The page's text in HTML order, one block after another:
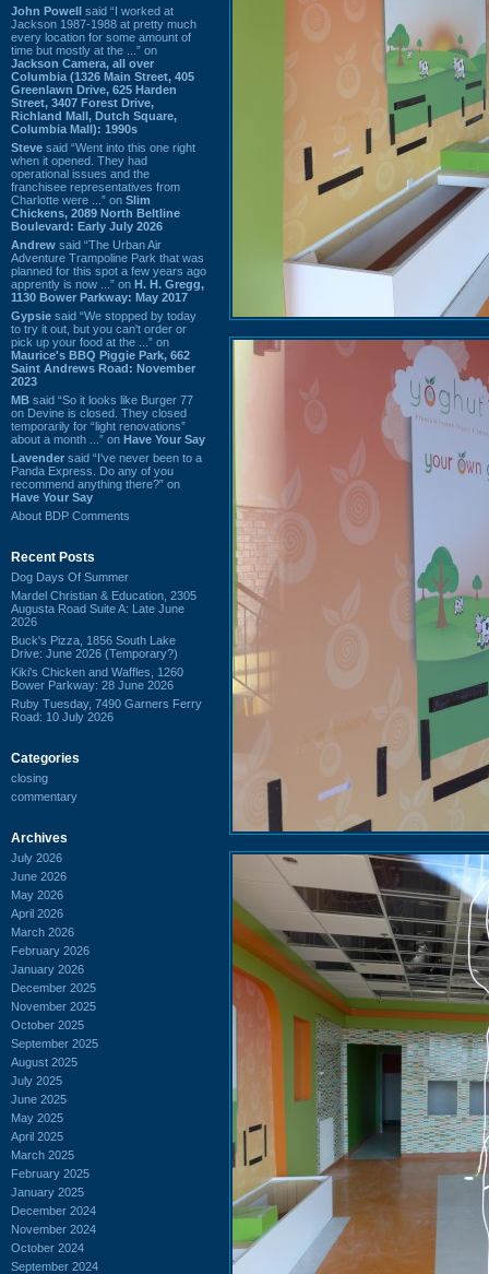
John Powell said “I worked at
Jackson 1987-1988 at pretty much
every location for some amount of
time but mostly at the ...” on
Jackson Camera, all over
Columbia (1326 Main Street, 405
Greenlawn Drive, 625 Harden
Street, 3407 Forest Drive,
Richland Mall, Dutch Square,
Columbia Mall): 1990s
Steve said “Went into this one right
when it opened. They had
operational issues and the
franchisee representatives from
Charlotte were ...” on Slim
Chickens, 2089 North Beltline
Boulevard: Early July 2026
Andrew said “The Urban Air
Adventure Trampoline Park that was
planned for this spot a few years ago
apprently is now ...” on H. H. Gregg,
1130 Bower Parkway: May 2017
Gypsie said “We stopped by today
to try it out, but you can't order or
pick up your food at the ...” on
Maurice's BBQ Piggie Park, 662
Saint Andrews Road: November
2023
MB said “So it looks like Burger 77
on Devine is closed. They closed
temporarily for “light renovations”
about a month ...” on Have Your Say
Lavender said “I've never been to a
Panda Express. Do any of you
recommend anything there?” on
Have Your Say
About BDP Comments
Recent Posts
Dog Days Of Summer
Mardel Christian & Education, 2305
Augusta Road Suite A: Late June
2026
Buck's Pizza, 1856 South Lake
Drive: June 2026 (Temporary?)
Kiki's Chicken and Waffles, 1260
Bower Parkway: 28 June 2026
Ruby Tuesday, 7490 Garners Ferry
Road: 10 July 2026
Categories
closing
commentary
Archives
July 2026
June 2026
May 2026
April 2026
March 2026
February 2026
January 2026
December 2025
November 2025
October 2025
September 2025
August 2025
July 2025
June 2025
May 2025
April 2025
March 2025
February 2025
January 2025
December 2024
November 2024
October 2024
September 2024